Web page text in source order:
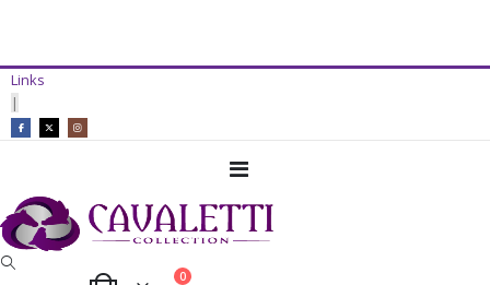
Links
|
Toggle
0items